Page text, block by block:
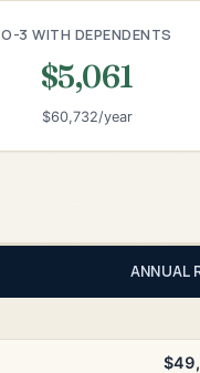
O-3 WITH DEPENDENTS
$5,061
$60,732/year
ANNUAL